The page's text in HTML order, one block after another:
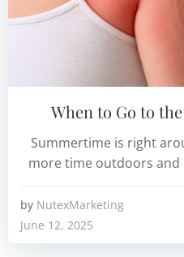
When to Go to
Summertime is right
more time outdoors
by NutexMarketing
June 12, 2025